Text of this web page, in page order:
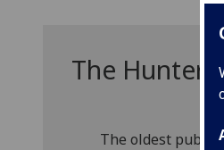
The
The oldest public